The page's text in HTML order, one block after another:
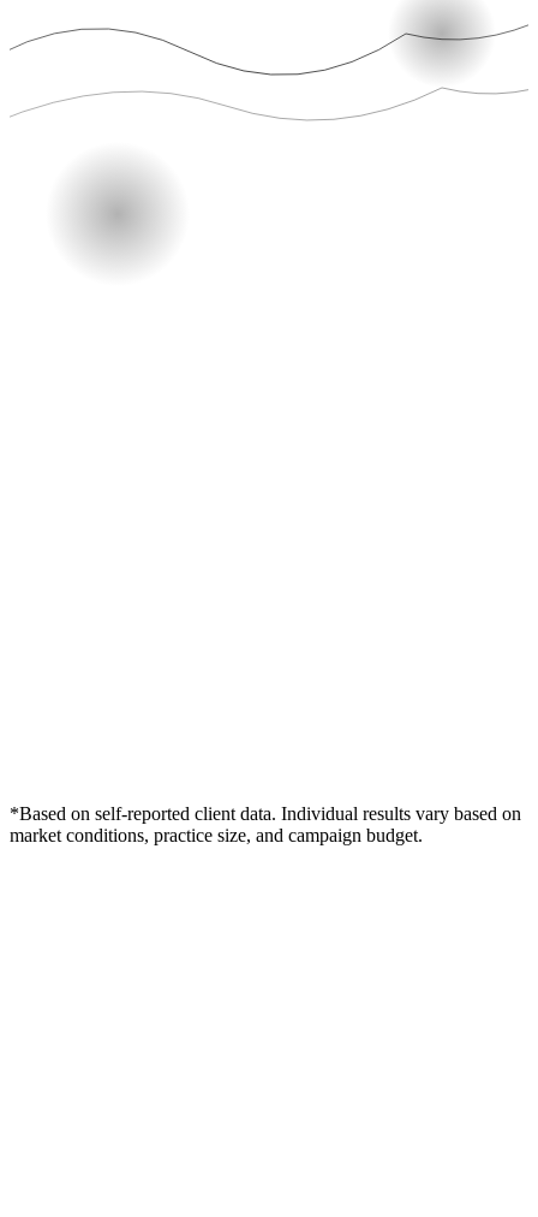
*Based on self-reported client data. Individual results vary based on
market conditions, practice size, and campaign budget.